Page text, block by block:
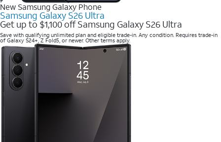
New Samsung Galaxy Phone
Samsung Galaxy S26 Ultra
Get up to $1,100 off Samsung Galaxy S26 Ultra
Save with qualifying unlimited plan and eligible trade-in. Any condition. Requires trade-in
of Galaxy S24+, Z Fold5, or newer. Other terms apply.